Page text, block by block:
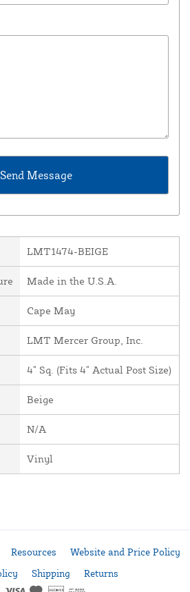
LMT1474-BEIGE
Made in the U.S.A.
Cape May
LMT Mercer Group, Inc.
4" Sq. (Fits 4" Actual Post Size)
Beige
N/A
Vinyl
Resources
Website and Price Policy
Shipping Returns